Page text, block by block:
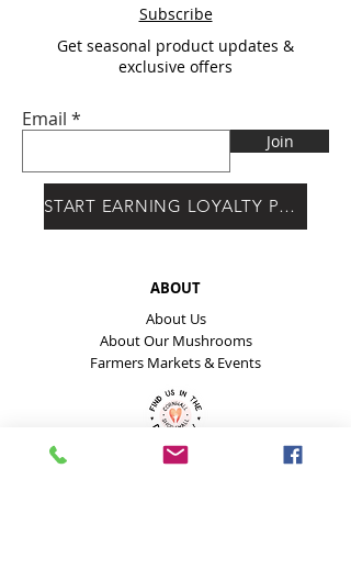
Subscribe
Get seasonal product updates &
exclusive offers
Email
Join
START EARNING LOYALTY POINTS
ABOUT
About Us
About Our Mushrooms
Farmers Markets & Events